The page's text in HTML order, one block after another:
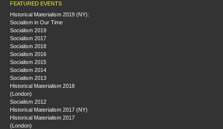
FEATURED EVENTS
Historical Materialism 2019 (NY):
Socialism in Our Time
Socialism 2019
Socialism 2017
Socialism 2018
Socialism 2016
Socialism 2015
Socialism 2014
Socialism 2013
Historical Materialism 2018
(London)
Socialism 2012
Historical Materialism 2017 (NY)
Historical Materialism 2017
(London)